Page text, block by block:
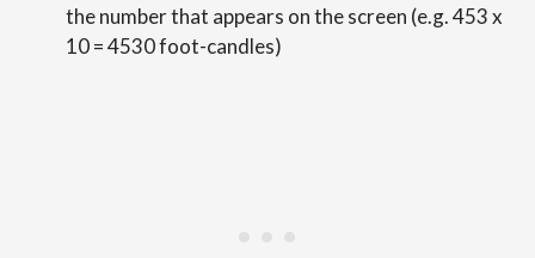
the number that appears on the screen (e.g. 453 x
10 = 4530 foot-candles)